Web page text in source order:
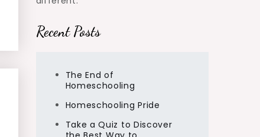
Recent Posts
The End of
Homeschooling
Homeschooling Pride
Take a Quiz to Discover